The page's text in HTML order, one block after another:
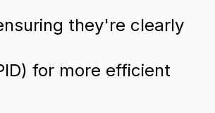
they're clearly
for more efficient